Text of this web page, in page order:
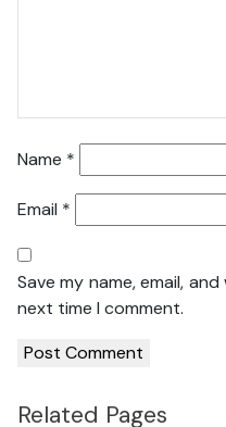
Name *
Email *
Save my name, email,
next time I comment.
Related Pages